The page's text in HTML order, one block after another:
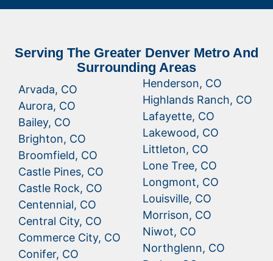
Serving The Greater Denver Metro And
Surrounding Areas
Arvada, CO
Aurora, CO
Bailey, CO
Brighton, CO
Broomfield, CO
Castle Pines, CO
Castle Rock, CO
Centennial, CO
Central City, CO
Commerce City, CO
Conifer, CO
Henderson, CO
Highlands Ranch, CO
Lafayette, CO
Lakewood, CO
Littleton, CO
Lone Tree, CO
Longmont, CO
Louisville, CO
Morrison, CO
Niwot, CO
Northglenn, CO